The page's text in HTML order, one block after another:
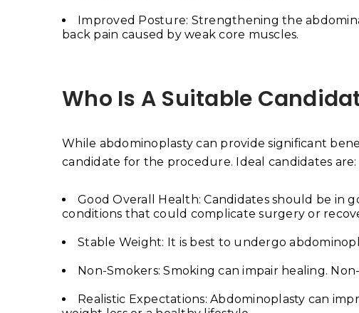
Improved Posture: Strengthening the
back pain caused by weak core muscles.
Who Is A Suitable
While abdominoplasty can provide significant
candidate for the procedure. Ideal candidates are:
Good Overall Health: Candidates should be in
conditions that could complicate surgery or
Stable Weight: It is best to undergo
Non-Smokers: Smoking can impair healing.
Realistic Expectations: Abdominoplasty can